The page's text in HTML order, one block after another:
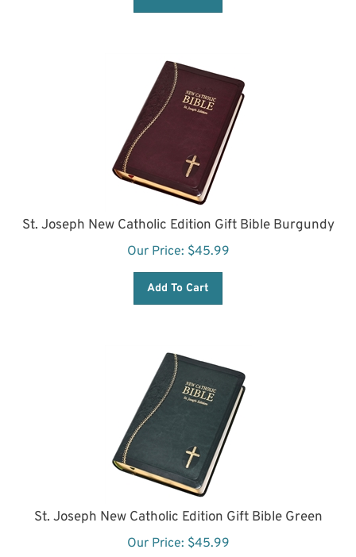
St. Joseph New Catholic Edition Gift Bible Burgundy
Our Price: $ 45.99
St. Joseph New Catholic Edition Gift Bible Green
Our Price: $ 45.99